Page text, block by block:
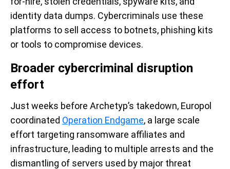
identity data dumps. Cybercriminals use these
platforms to sell access to botnets, phishing kits
or tools to compromise devices.
Broader cybercriminal disruption
effort
Just weeks before Archetyp’s takedown, Europol
coordinated Operation Endgame, a large scale
effort targeting ransomware affiliates and
infrastructure, leading to multiple arrests and the
dismantling of servers used by major threat